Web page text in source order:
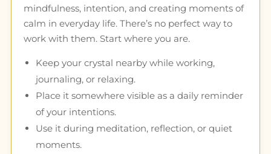
mindfulness, intention, and creating moments of
calm in everyday life. There’s no perfect way to
work with them. Start where you are.
Keep your crystal nearby while working,
journaling, or relaxing.
Place it somewhere visible as a daily reminder
of your intentions.
Use it during meditation, reflection, or quiet
moments.